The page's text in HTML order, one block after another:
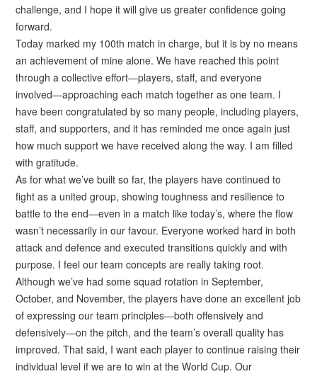
challenge, and I hope it will give us greater confidence going
forward.
Today marked my 100th match in charge, but it is by no means
an achievement of mine alone. We have reached this point
through a collective effort—players, staff, and everyone
involved—approaching each match together as one team. I
have been congratulated by so many people, including players,
staff, and supporters, and it has reminded me once again just
how much support we have received along the way. I am filled
with gratitude.
As for what we’ve built so far, the players have continued to
fight as a united group, showing toughness and resilience to
battle to the end—even in a match like today’s, where the flow
wasn’t necessarily in our favour. Everyone worked hard in both
attack and defence and executed transitions quickly and with
purpose. I feel our team concepts are really taking root.
Although we’ve had some squad rotation in September,
October, and November, the players have done an excellent job
of expressing our team principles—both offensively and
defensively—on the pitch, and the team’s overall quality has
improved. That said, I want each player to continue raising their
individual level if we are to win at the World Cup. Our